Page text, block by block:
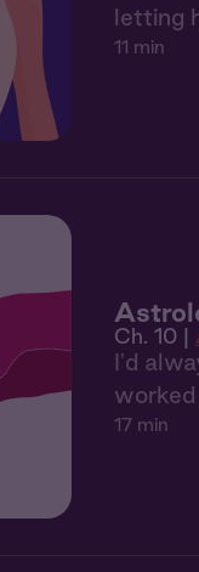
letting
11 min
Ch. 10 |
I'd
17 min